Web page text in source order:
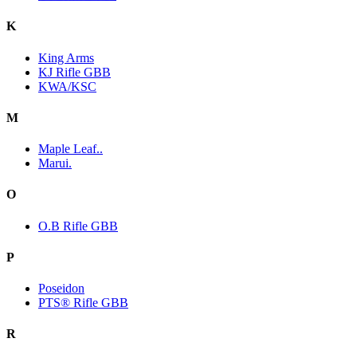
K
King Arms
KJ Rifle GBB
KWA/KSC
M
Maple Leaf..
Marui.
O
O.B Rifle GBB
P
Poseidon
PTS® Rifle GBB
R